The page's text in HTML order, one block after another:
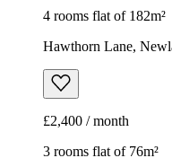
4 rooms flat of 182m²
Hawthorn Lane,
£2,400 / month
3 rooms flat of 76m²